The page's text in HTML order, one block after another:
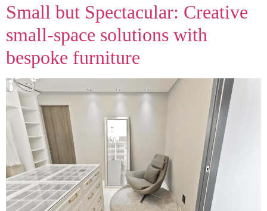
Small but Spectacular: Creative
small‑space solutions with
bespoke furniture